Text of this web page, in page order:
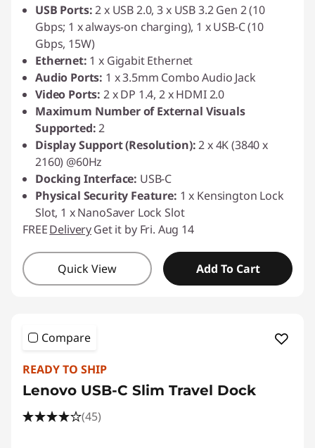
USB Ports:2 x USB 2.0, 3 x USB 3.2 Gen 2 (10
Gbps; 1 x always-on charging), 1 x USB-C (10
Gbps, 15W)
Ethernet: 1 x Gigabit Ethernet
Audio Ports: 1 x 3.5mm Combo Audio Jack
Video Ports: 2 x DP 1.4, 2 x HDMI 2.0
Maximum Number of External Visuals
Supported:2
Display Support (Resolution):2 x 4K (3840 x
2160) @60Hz
Docking Interface: USB-C
Physical Security Feature: 1 x Kensington Lock
Slot, 1 x NanoSaver Lock Slot
FREEDeliveryGet it by Fri. Aug 14
Quick View Add To Cart
Compare
READY TO SHIP
Lenovo USB-C Slim Travel Dock
(45)